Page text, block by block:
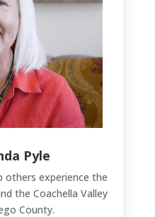
Pyle
others experience the
the Coachella Valley
County.